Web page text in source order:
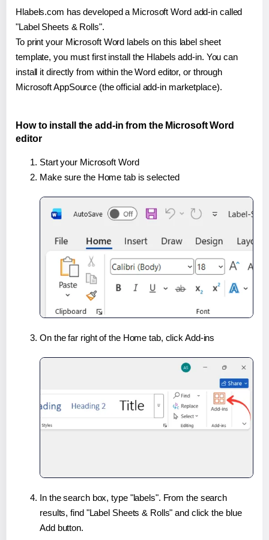
Hlabels.com has developed a Microsoft Word add-in called
"Label Sheets & Rolls".
To print your Microsoft Word labels on this label sheet
template, you must first install the Hlabels add-in. You can
install it directly from within the Word editor, or through
Microsoft AppSource (the official add-in marketplace).
How to install the add-in from the Microsoft Word
editor
Start your Microsoft Word
Make sure the Home tab is selected
On the far right of the Home tab, click Add-ins
In the search box, type "labels". From the search
results, find "Label Sheets & Rolls" and click the blue
Add button.